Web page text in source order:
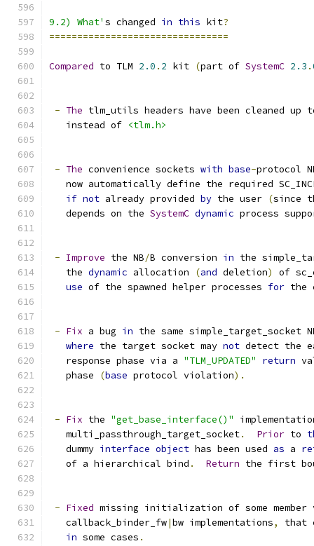
9.2) What' s changed in this kit?
================================
Compared to TLM 2.0 . 2 kit (part of SystemC 2.3 .
- The tlm_utils headers have been cleaned
   instead of
<tlm.h>
- The convenience sockets with base-protocol
now automatically define the required
if not already provided by the user (since
   depends on the
SystemC dynamic process
- Improve the NB/B conversion in the
   the
dynamic allocation (and deletion)
of
use of the spawned helper processes for the
- Fix a bug in the same simple_target_socket
where the target socket may not detect the
   response phase via a
"TLM_UPDATED" return
   phase
(base protocol violation).
- Fix the "get_base_interface()"
   multi_passthrough_target_socket
. Prior to
   dummy
interface object has been used as a
   of a hierarchical bind
. Return the first
- Fixed missing initialization of some
   callback_binder_fw
|bw implementations,
that
in some cases .